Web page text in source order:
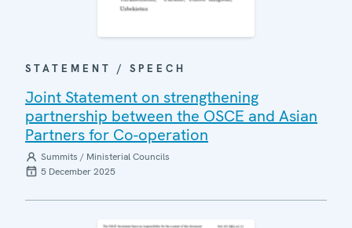
STATEMENT / SPEECH
Joint Statement on strengthening
partnership between the OSCE and Asian
Partners for Co-operation
Summits / Ministerial Councils
5 December 2025